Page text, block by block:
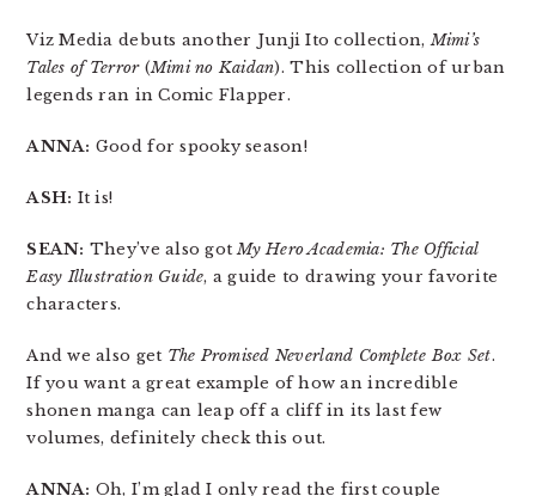
Viz Media debuts another Junji Ito collection,Mimi’s
Tales of Terror(Mimi no Kaidan). This collection of urban
legends ran in Comic Flapper.
ANNA: Good for spooky season!
ASH: It is!
SEAN: They’ve also gotMy Hero Academia: The Official
Easy Illustration Guide, a guide to drawing your favorite
characters.
And we also get The Promised Neverland Complete Box Set.
If you want a great example of how an incredible
shonen manga can leap off a cliff in its last few
volumes, definitely check this out.
ANNA: Oh, I’m glad I only read the first couple